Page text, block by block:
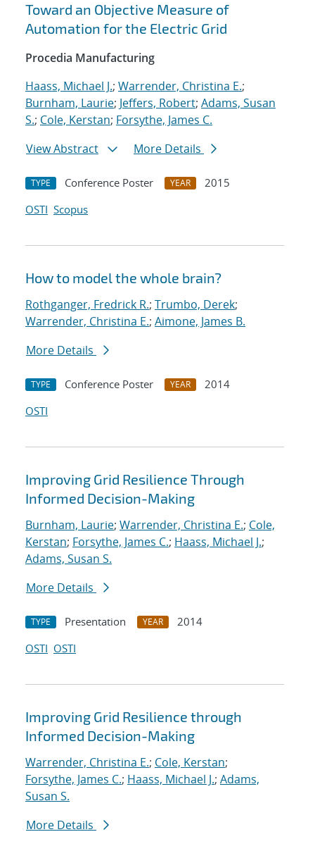
Toward an Objective Measure of
Automation for the Electric Grid
Procedia Manufacturing
Haass, Michael J.; Warrender, Christina E.;
Burnham, Laurie; Jeffers, Robert; Adams, Susan
S.; Cole, Kerstan; Forsythe, James C.
View Abstract
More Details
TYPE Conference Poster YEAR
2015
OSTI Scopus
How to model the whole brain?
Rothganger, Fredrick R.; Trumbo, Derek;
Warrender, Christina E.; Aimone, James B.
More Details
TYPE Conference Poster YEAR
2014
OSTI
Improving Grid Resilience Through
Informed Decision-Making
Burnham, Laurie; Warrender, Christina E.; Cole,
Kerstan; Forsythe, James C.; Haass, Michael J.;
Adams, Susan S.
More Details
TYPE Presentation YEAR
2014
OSTI OSTI
Improving Grid Resilience through
Informed Decision-Making
Warrender, Christina E.; Cole, Kerstan;
Forsythe, James C.; Haass, Michael J.; Adams,
Susan S.
More Details